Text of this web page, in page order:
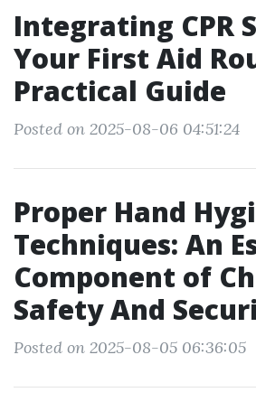
Integrating CPR
Your First Aid
Practical Guide
Posted on 2025-08-06 04:51:24
Proper Hand
Techniques: An
Component of
Safety And
Posted on 2025-08-05 06:36:05